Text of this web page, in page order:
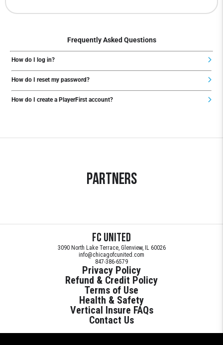
Frequently Asked Questions
How do I log in?
How do I reset my password?
How do I create a PlayerFirst account?
Partners
FC United
3090 North Lake Terrace, Glenview, IL 60026
info@chicagofcunited.com
847-386-6579
Privacy Policy
Refund & Credit Policy
Terms of Use
Health & Safety
Vertical Insure FAQs
Contact Us